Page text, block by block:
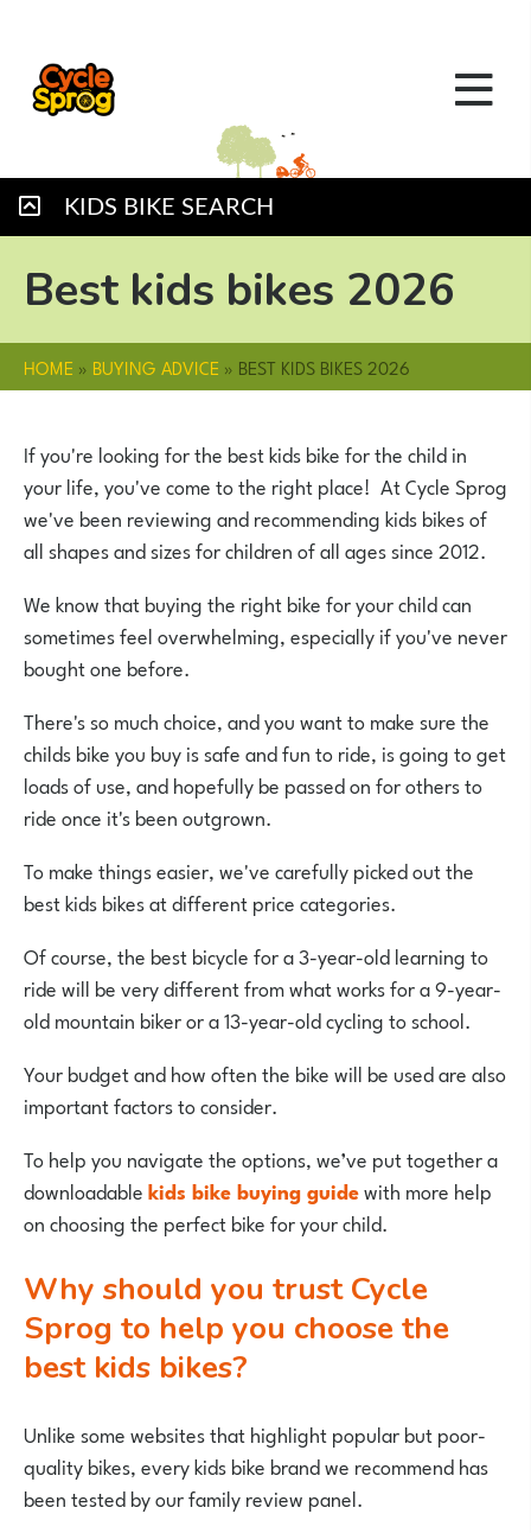
KIDS BIKE SEARCH
Best kids bikes 2026
HOME » BUYING ADVICE » BEST KIDS BIKES 2026
If you're looking for the best kids bike for the child in
your life, you've come to the right place! At Cycle Sprog
we've been reviewing and recommending kids bikes of
all shapes and sizes for children of all ages since 2012.
We know that buying the right bike for your child can
sometimes feel overwhelming, especially if you've never
bought one before.
There's so much choice, and you want to make sure the
childs bike you buy is safe and fun to ride, is going to get
loads of use, and hopefully be passed on for others to
ride once it's been outgrown.
To make things easier, we've carefully picked out the
best kids bikes at different price categories.
Of course, the best bicycle for a 3-year-old learning to
ride will be very different from what works for a 9-year-
old mountain biker or a 13-year-old cycling to school.
Your budget and how often the bike will be used are also
important factors to consider.
To help you navigate the options, we’ve put together a
downloadablekids bike buying guidewith more help
on choosing the perfect bike for your child.
Why should you trust Cycle
Sprog to help you choose the
best kids bikes?
Unlike some websites that highlight popular but poor-
quality bikes, every kids bike brand we recommend has
been tested by our family review panel.